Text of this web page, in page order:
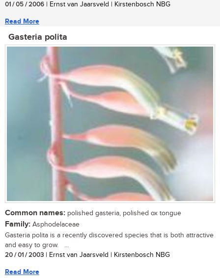
01 / 05 / 2006 | Ernst van Jaarsveld | Kirstenbosch NBG
Read More
Gasteria polita
Common names: polished gasteria, polished ox tongue
Family: Asphodelaceae
Gasteria polita is a recently discovered species that is both attractive
and easy to grow. ...
20 / 01 / 2003 | Ernst van Jaarsveld | Kirstenbosch NBG
Read More